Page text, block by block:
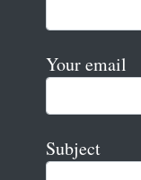
Your email
Subject